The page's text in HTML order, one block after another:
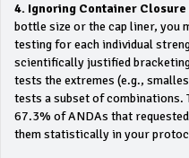
4. Ignoring Container
bottle size or the cap liner, you
testing for each individual
scientifically justified
tests the extremes (e.g.,
tests a subset of combinations.
67.3% of ANDAs that
them statistically in your